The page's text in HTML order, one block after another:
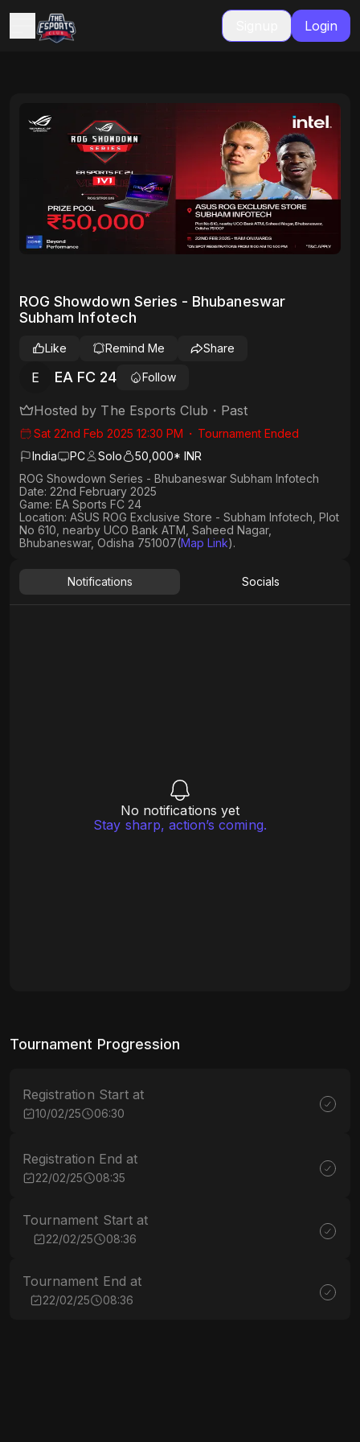
Login
ROG Showdown Series - Bhubaneswar
Subham Infotech
E EA FC 24 Follow
Like Remind Me Share
Hosted by The Esports Club ・ Past
Sat 22nd Feb 2025 12:30 PM ・ Tournament Ended
India
PC Solo
50,000* INR
ROG Showdown Series - Bhubaneswar Subham Infotech
Date: 22nd February 2025
Game: EA Sports FC 24
Location: ASUS ROG Exclusive Store - Subham Infotech, Plot
No 610, nearby UCO Bank ATM, Saheed Nagar,
Bhubaneswar, Odisha 751007(Map Link).
Notifications Socials
No notifications yet
Stay sharp, action’s coming.
Tournament Progression
Registration Start at
10/02/25 06:30
Registration End at
22/02/25 08:35
Tournament Start at
22/02/25 08:36
Tournament End at
22/02/25 08:36